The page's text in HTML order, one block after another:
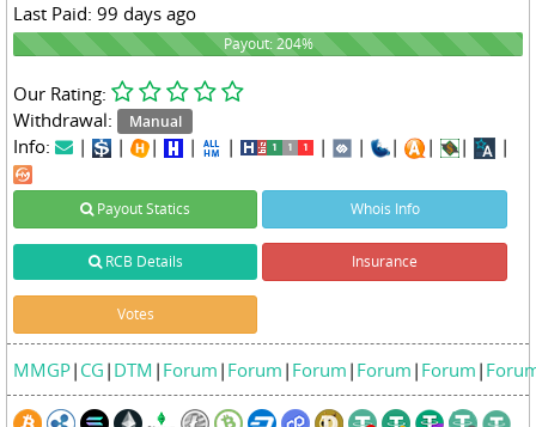
Last Paid: 99 days ago
204%
Payout: 204%
Our Rating:
Withdrawal:
Manual
Info: | | | | | | | | | | |
Payout Statics Whois Info
RCB Details Insurance
Votes
MMGP| CG | DTM | Forum | Forum | Forum | Forum | Forum |